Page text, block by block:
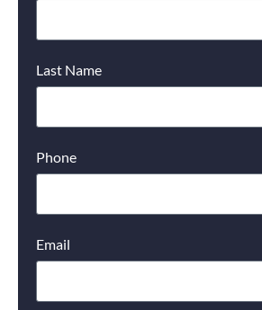
Last Name
Phone
Email